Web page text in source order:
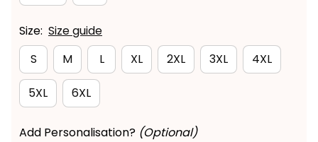
Size: Size guide
S
M L XL 2XL 3XL 4XL
5XL 6XL
Add Personalisation? (Optional)